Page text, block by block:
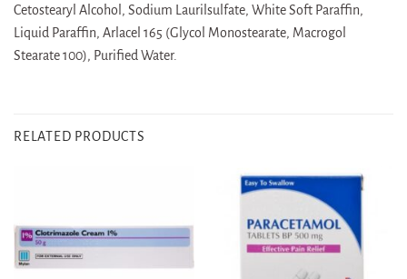
Cetostearyl Alcohol, Sodium Laurilsulfate, White Soft Paraffin,
Liquid Paraffin, Arlacel 165 (Glycol Monostearate, Macrogol
Stearate 100), Purified Water.
RELATED PRODUCTS